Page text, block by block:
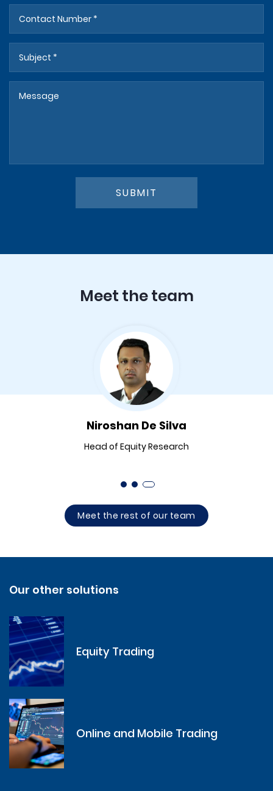
SUBMIT
Meet the team
Niroshan De Silva
Head of Equity Research
Meet the rest of our team
Our other solutions
Equity Trading
Online and Mobile Trading